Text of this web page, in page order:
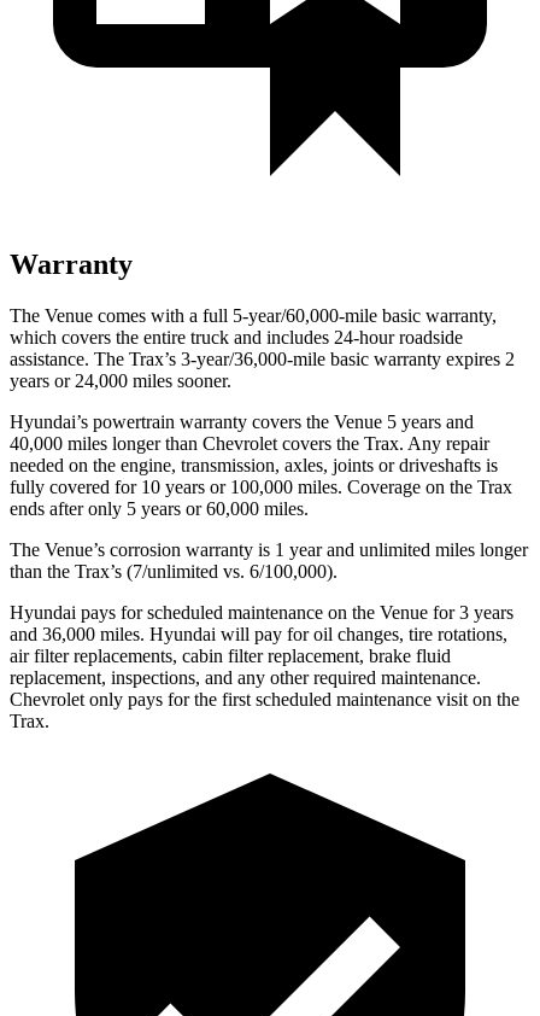
Warranty
The Venue comes with a full 5-year/60,000-mile basic warranty,
which covers the entire truck and includes 24-hour roadside
assistance. The Trax’s 3-year/36,000-mile basic warranty expires 2
years or 24,000 miles sooner.
Hyundai’s powertrain warranty covers the Venue 5 years and
40,000 miles longer than Chevrolet covers the Trax. Any repair
needed on the engine, transmission, axles, joints or driveshafts is
fully covered for 10 years or 100,000 miles. Coverage on the Trax
ends after only 5 years or 60,000 miles.
The Venue’s corrosion warranty is 1 year and unlimited miles longer
than the Trax’s (7/unlimited vs. 6/100,000).
Hyundai pays for scheduled maintenance on the Venue for 3 years
and 36,000 miles. Hyundai will pay for oil changes, tire rotations,
air filter replacements, cabin filter replacement, brake fluid
replacement, inspections, and any other required maintenance.
Chevrolet only pays for the first scheduled maintenance visit on the
Trax.